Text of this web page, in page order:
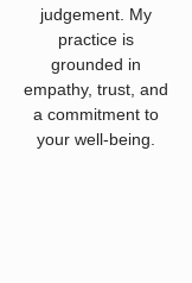
judgement. My
practice is
grounded in
empathy, trust, and
a commitment to
your well-being.